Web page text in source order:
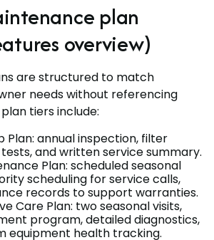
plan
overview)
are structured to match
needs without referencing
tiers include:
Plan: annual inspection, filter
and written service summary.
Plan: scheduled seasonal
scheduling for service calls,
records to support warranties.
Care Plan: two seasonal visits,
program, detailed diagnostics,
equipment health tracking.